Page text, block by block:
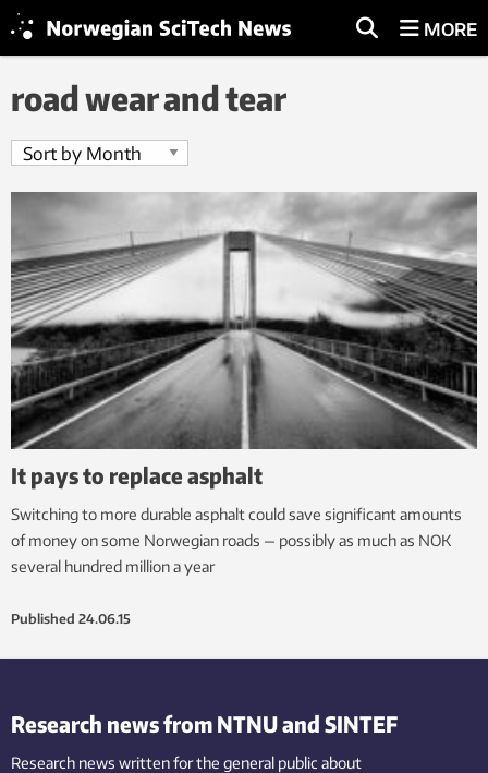
MORE
road wear and tear
It pays to replace asphalt
Switching to more durable asphalt could save significant amounts
of money on some Norwegian roads — possibly as much as NOK
several hundred million a year
Published 24.06.15
Research news from NTNU and SINTEF
Research news written for the general public about